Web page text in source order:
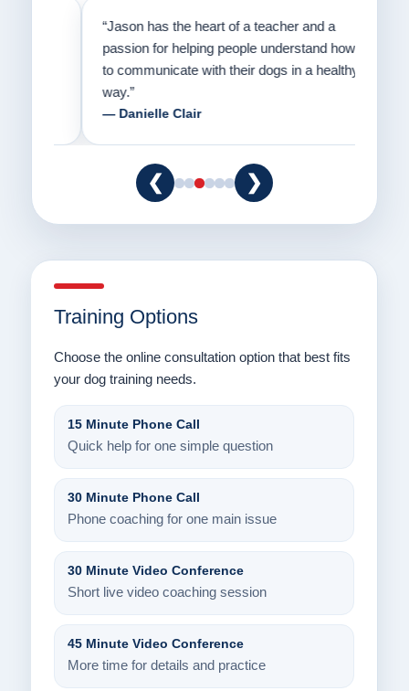
“Jason has the heart of a teacher and a
passion for helping people understand how
to communicate with their dogs in a healthy
way.”
— Danielle Clair
❮ ❯
Training Options
Choose the online consultation option that best fits
your dog training needs.
15 Minute Phone Call
Quick help for one simple question
30 Minute Phone Call
Phone coaching for one main issue
30 Minute Video Conference
Short live video coaching session
45 Minute Video Conference
More time for details and practice